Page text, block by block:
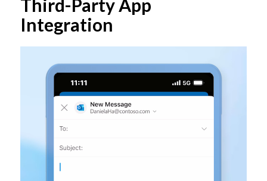
Third-Party App
Integration